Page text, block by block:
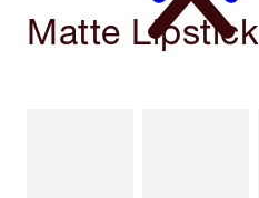
Matte Lipstick